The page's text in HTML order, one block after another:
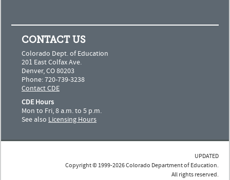
CONTACT US
Colorado Dept. of Education
201 East Colfax Ave.
Denver, CO 80203
Phone: 720-739-3238
Contact CDE
CDE Hours
Mon to Fri, 8 a.m. to 5 p.m.
See also Licensing Hours
UPDATED
Copyright © 1999-2026 Colorado Department of Education.
All rights reserved.